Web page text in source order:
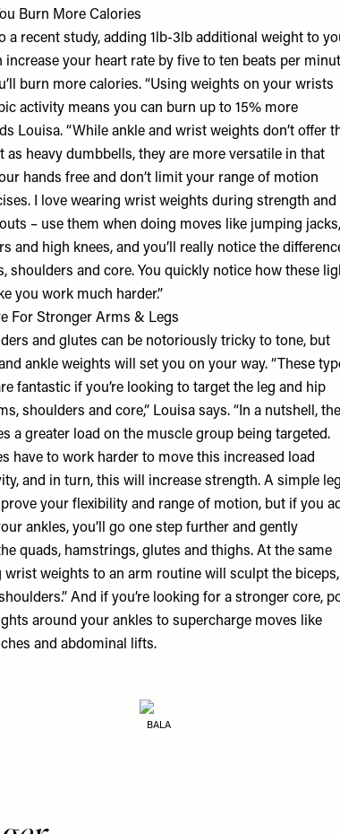
Burn More Calories
a recent study, adding 1lb-3lb additional weight to
increase your heart rate by five to ten beats per
burn more calories. “Using weights on your wrists
activity means you can burn up to 15% more
Louisa. “While ankle and wrist weights don’t offer
as heavy dumbbells, they are more versatile in that
hands free and don’t limit your range of motion
I love wearing wrist weights during strength and
– use them when doing moves like jumping
and high knees, and you’ll really notice the
shoulders and core. You quickly notice how these
you work much harder.”
For Stronger Arms & Legs
and glutes can be notoriously tricky to tone, but
ankle weights will set you on your way. “These
fantastic if you’re looking to target the leg and hip
shoulders and core,” Louisa says. “In a nutshell, the
a greater load on the muscle group being targeted.
have to work harder to move this increased load
and in turn, this will increase strength. A simple
your flexibility and range of motion, but if you
ankles, you’ll go one step further and gently
quads, hamstrings, glutes and thighs. At the same
wrist weights to an arm routine will sculpt the biceps,
And if you’re looking for a stronger core,
around your ankles to supercharge moves like
and abdominal lifts.
BALA